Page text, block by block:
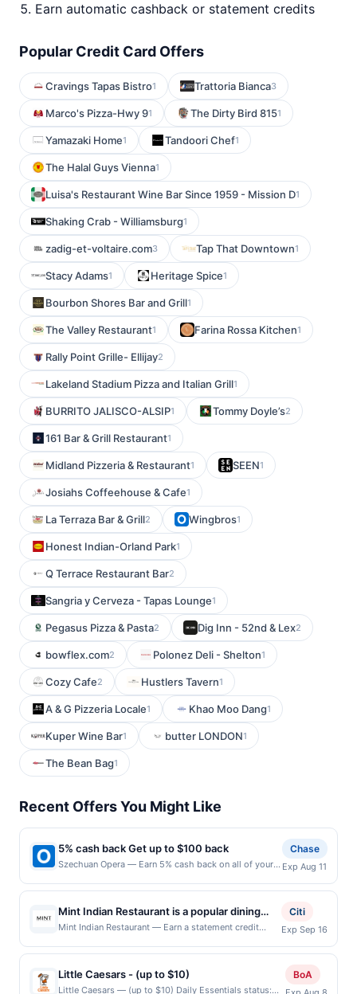
Earn automatic cashback or statement credits
Popular Credit Card Offers
Cravings Tapas Bistro1 Trattoria Bianca3
Marco's Pizza-Hwy 91 The Dirty Bird 8151
Yamazaki Home1 Tandoori Chef1
The Halal Guys Vienna1
Luisa's Restaurant Wine Bar Since 1959 - Mission D1
Shaking Crab - Williamsburg1
zadig-et-voltaire.com3 Tap That Downtown1
Stacy Adams1 Heritage Spice1
Bourbon Shores Bar and Grill1
The Valley Restaurant1 Farina Rossa Kitchen1
Rally Point Grille- Ellijay2
Lakeland Stadium Pizza and Italian Grill1
BURRITO JALISCO-ALSIP1 Tommy Doyle’s2
161 Bar & Grill Restaurant1
Midland Pizzeria & Restaurant1 SEEN1
Josiahs Coffeehouse & Cafe1
La Terraza Bar & Grill2 Wingbros1
Honest Indian-Orland Park1
Q Terrace Restaurant Bar2
Sangria y Cerveza - Tapas Lounge1
Pegasus Pizza & Pasta2 Dig Inn - 52nd & Lex2
bowflex.com2 Polonez Deli - Shelton1
Cozy Cafe2 Hustlers Tavern1
A & G Pizzeria Locale1 Khao Moo Dang1
Kuper Wine Bar1 butter LONDON1
The Bean Bag1
Recent Offers You Might Like
5% cash back Get up to $100 back
Szechuan Opera — Earn 5% cash back on all of your
maximum is reached. Offer only applies to the
following location: 1 American Dream Way East
Rutherford, NJ 07073 Offer expires 8/10/2026. Offer
only valid on purchases made directly with the
merchant. Offer not valid on purchases made using
party payment account (e.g., buy now pay later).
Payment must be made on or before offer expiration
Chase
Exp Aug 11
Mint Indian Restaurant is a popular dining
destination known for its authentic Indian
menu featuring flavorful curries, tandoori
specialties, biryanis, and vegetarian favorites
Mint Indian Restaurant — Earn a statement credit
participating local restaurants. Awarded on qualifying
dines up to the maximum limit of $2000. Valid at the
following locations: 25381 Alicia Pkwy, Laguna Hills,
Citi
Exp Sep 16
Little Caesars - (up to $10)
Little Caesars — (up to $10) Daily Essentials status:
BoA